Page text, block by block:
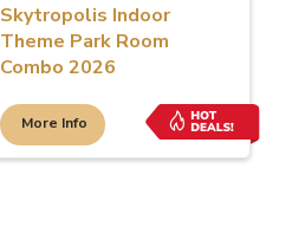
Skytropolis Indoor
Theme Park Room
Combo 2026
More Info